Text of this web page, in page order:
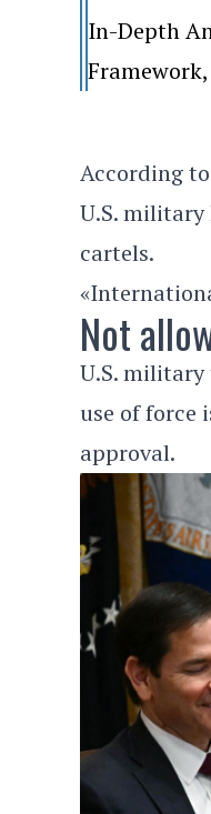
In-Depth
According
U.S. military
cartels.
Not
U.S.
use of force
approval.